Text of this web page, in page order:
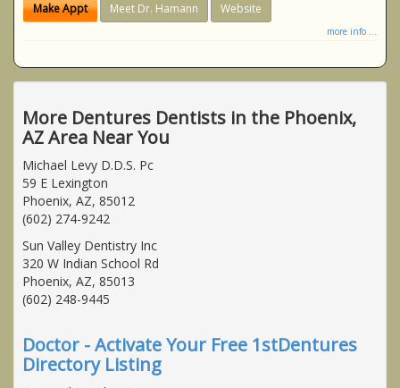
Make Appt Meet Dr. Hamann Website
more info ...
More Dentures Dentists in the Phoenix,
AZ Area Near You
Michael Levy D.D.S. Pc
59 E Lexington
Phoenix, AZ, 85012
(602) 274-9242
Sun Valley Dentistry Inc
320 W Indian School Rd
Phoenix, AZ, 85013
(602) 248-9445
Doctor - Activate Your Free 1stDentures
Directory Listing